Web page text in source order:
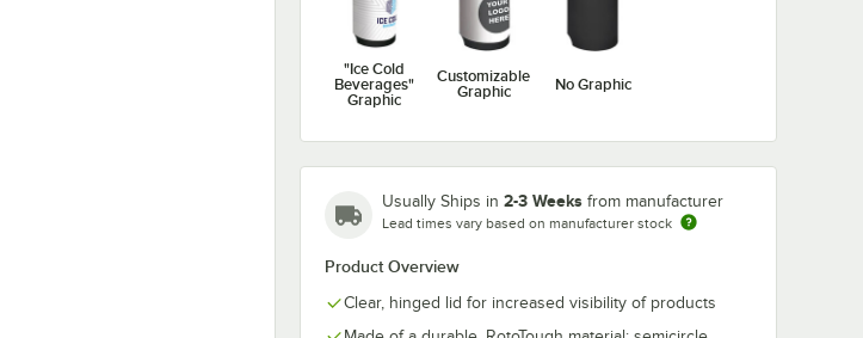
"Ice Cold
Beverages"
Graphic
Customizable
Graphic
No Graphic
Usually Ships in 2-3 Weeks from manufacturer
Lead times vary based on manufacturer stock
Product Overview
Clear, hinged lid for increased visibility of products